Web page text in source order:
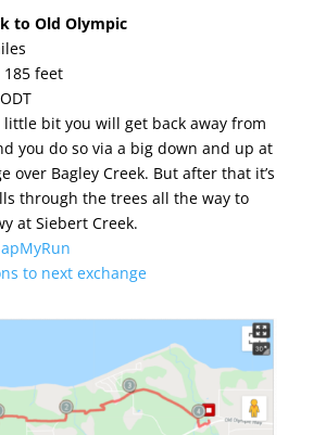
to Old Olympic
185 feet
little bit you will get back away from
you do so via a big down and up at
over Bagley Creek. But after that it’s
through the trees all the way to
at Siebert Creek.
to next exchange